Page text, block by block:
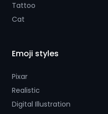
Tattoo
Cat
Emoji styles
Pixar
Realistic
Digital Illustration